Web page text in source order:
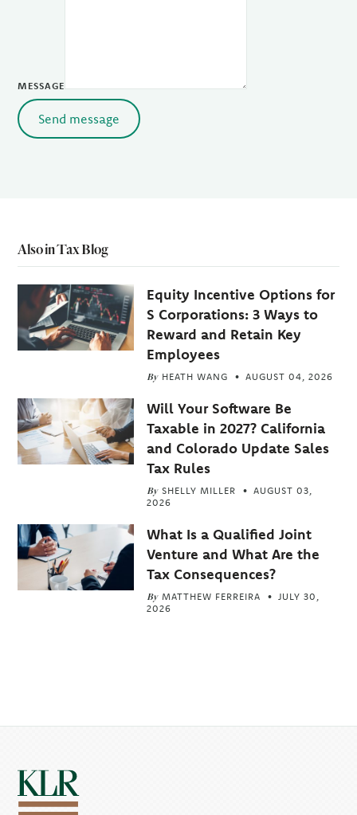
MESSAGE
Send message
Also in Tax Blog
Equity Incentive Options for
S Corporations: 3 Ways to
Reward and Retain Key
Employees
By HEATH WANG AUGUST 04, 2026
Will Your Software Be
Taxable in 2027? California
and Colorado Update Sales
Tax Rules
By SHELLY MILLER
AUGUST 03,
2026
What Is a Qualified Joint
Venture and What Are the
Tax Consequences?
By MATTHEW FERREIRA
JULY 30,
2026